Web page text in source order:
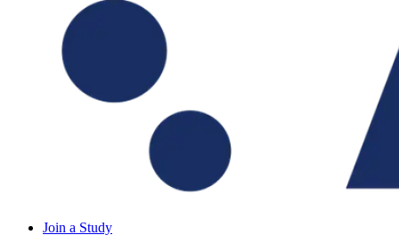
Join a Study